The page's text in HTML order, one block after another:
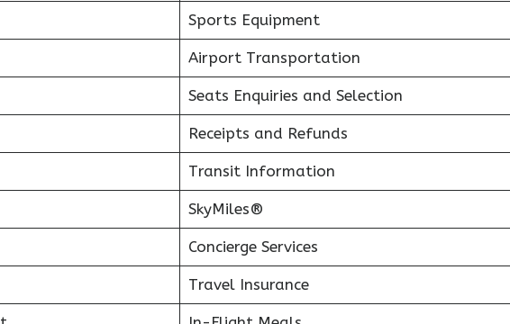
Sports Equipment
Airport Transportation
Seats Enquiries and Selection
Receipts and Refunds
Transit Information
SkyMiles®
Concierge Services
Travel Insurance